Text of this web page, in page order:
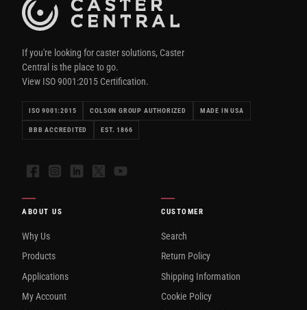
If you're looking for caster solutions, Caster
Central is the place to go.
View ISO 9001:2015 Certification.
ISO 9001:2015 COLSON GROUP AUTHORIZED MADE IN USA
BBB ACCREDITED EST. 1866
FacebookInstagramLinkedIn
X YouTube
ABOUT US
Why Us
Products
Applications
My Account
CUSTOMER
Search
Return Policy
Shipping Information
Cookie Policy